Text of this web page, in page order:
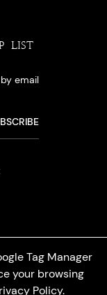
Tag Manager
your browsing
Policy.
LIST
email